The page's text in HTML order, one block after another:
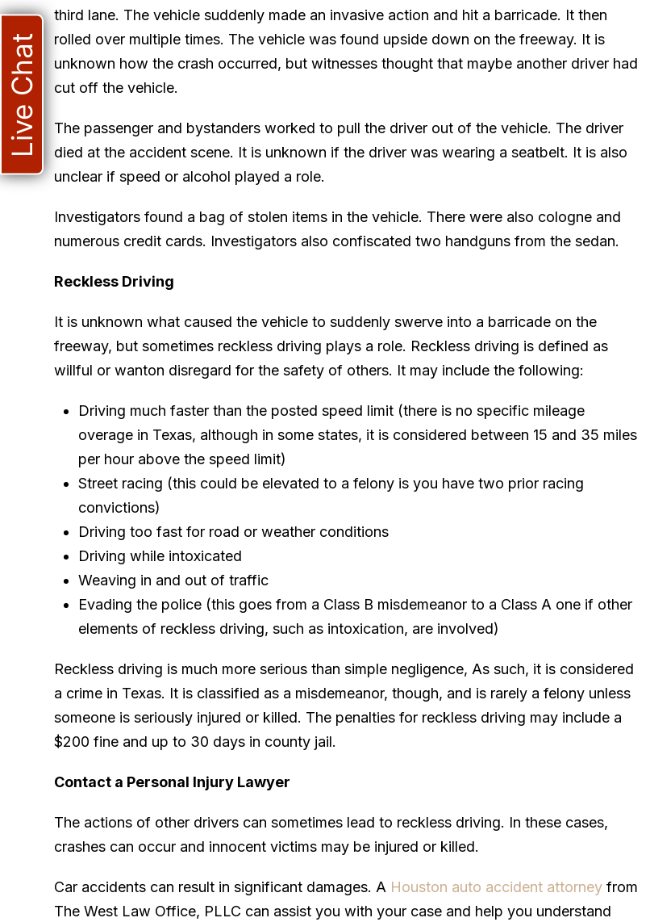
third lane. The vehicle suddenly made an invasive action and hit a barricade. It then
rolled over multiple times. The vehicle was found upside down on the freeway. It is
unknown how the crash occurred, but witnesses thought that maybe another driver had
cut off the vehicle.
The passenger and bystanders worked to pull the driver out of the vehicle. The driver
died at the accident scene. It is unknown if the driver was wearing a seatbelt. It is also
unclear if speed or alcohol played a role.
Investigators found a bag of stolen items in the vehicle. There were also cologne and
numerous credit cards. Investigators also confiscated two handguns from the sedan.
Reckless Driving
It is unknown what caused the vehicle to suddenly swerve into a barricade on the
freeway, but sometimes reckless driving plays a role. Reckless driving is defined as
willful or wanton disregard for the safety of others. It may include the following:
Driving much faster than the posted speed limit (there is no specific mileage
overage in Texas, although in some states, it is considered between 15 and 35 miles
per hour above the speed limit)
Street racing (this could be elevated to a felony is you have two prior racing
convictions)
Driving too fast for road or weather conditions
Driving while intoxicated
Weaving in and out of traffic
Evading the police (this goes from a Class B misdemeanor to a Class A one if other
elements of reckless driving, such as intoxication, are involved)
Reckless driving is much more serious than simple negligence, As such, it is considered
a crime in Texas. It is classified as a misdemeanor, though, and is rarely a felony unless
someone is seriously injured or killed. The penalties for reckless driving may include a
$200 fine and up to 30 days in county jail.
Contact a Personal Injury Lawyer
The actions of other drivers can sometimes lead to reckless driving. In these cases,
crashes can occur and innocent victims may be injured or killed.
Car accidents can result in significant damages. A Houston auto accident attorney from
The West Law Office, PLLC can assist you with your case and help you understand
Live Chat